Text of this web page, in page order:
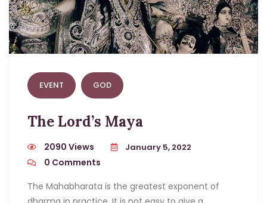
EVENT GOD
The Lord’s Maya
2090 Views January 5, 2022
0 Comments
The Mahabharata is the greatest exponent of